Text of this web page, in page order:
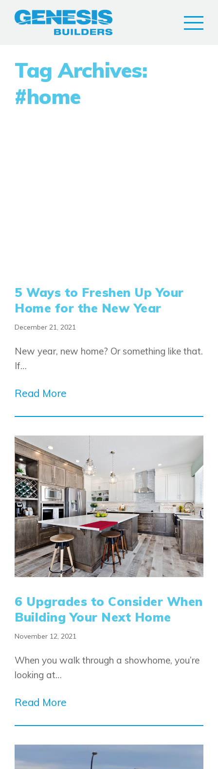
Tag Archives:
#home
5 Ways to Freshen Up Your
Home for the New Year
December 21, 2021
New year, new home? Or something like that.
If…
Read More
6 Upgrades to Consider When
Building Your Next Home
November 12, 2021
When you walk through a showhome, you’re
looking at…
Read More